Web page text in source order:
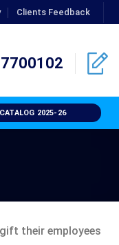
Clients Feedback
CATALOG 2025-26
their employees